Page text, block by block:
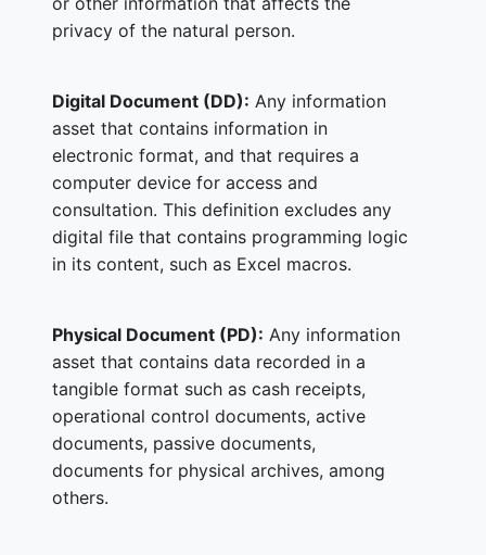
privacy of the natural person.
Digital Document (DD): Any information
asset that contains information in
electronic format, and that requires a
computer device for access and
consultation. This definition excludes any
digital file that contains programming logic
in its content, such as Excel macros.
Physical Document (PD): Any information
asset that contains data recorded in a
tangible format such as cash receipts,
operational control documents, active
documents, passive documents,
documents for physical archives, among
others.